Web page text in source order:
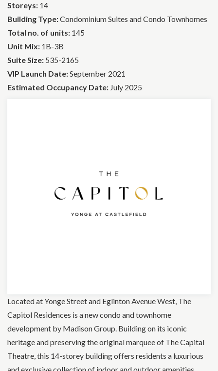
Storeys: 14
Building Type:Condominium Suites and Condo Townhomes
Total no. of units: 145
Unit Mix: 1B-3B
Suite Size: 535-2165
VIP Launch Date:September 2021
Estimated Occupancy Date: July 2025
Located at Yonge Street and Eglinton Avenue West, The
Capitol Residences is a new condo and townhome
development by Madison Group. Building on its iconic
heritage and preserving the original marquee of The Capital
Theatre, this 14-storey building offers residents a luxurious